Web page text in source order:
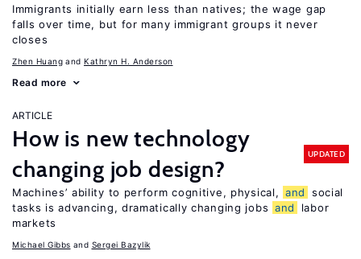
Immigrants initially earn less than natives; the wage gap
falls over time, but for many immigrant groups it never
closes
Zhen Huang Kathryn H. Anderson
Read more
ARTICLE
How is new technology
changing job design?
UPDATED
Machines’ ability to perform cognitive, physical, and
social
tasks is advancing, dramatically changing jobs and
labor
markets
Michael Gibbs Sergei Bazylik